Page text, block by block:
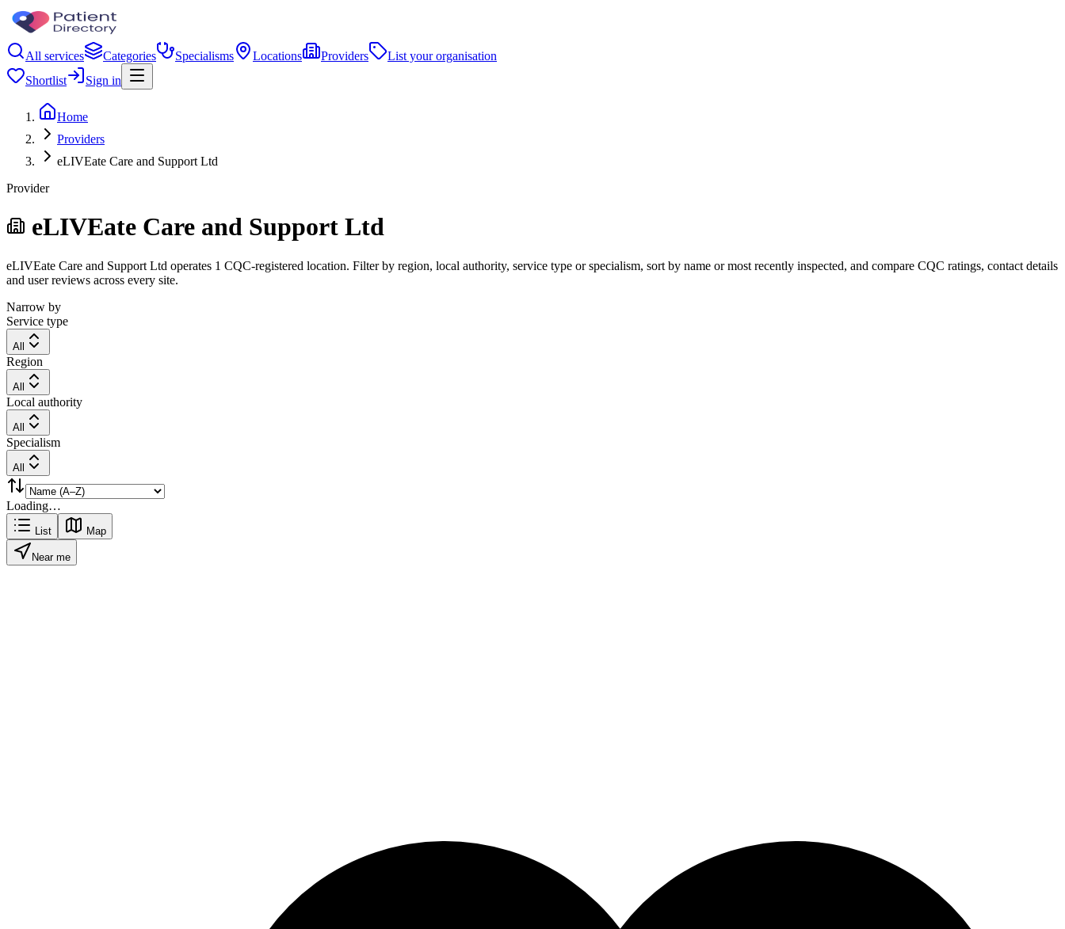
All services Categories Specialisms Locations Providers
List your organisation
Shortlist
Sign in
Home
Providers
eLIVEate Care and Support Ltd
Provider
eLIVEate Care and Support Ltd
eLIVEate Care and Support Ltd operates 1 CQC-registered location. Filter by region, local authority, service type or specialism, sort by name or most recently inspected, and compare CQC ratings, contact details
and user reviews across every site.
Narrow by
Service type
All
Region
All
Local authority
All
Specialism
All
Loading…
List Map
Near me